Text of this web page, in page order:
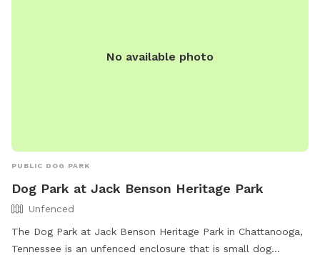
No available photo
PUBLIC DOG PARK
Dog Park at Jack Benson Heritage Park
Unfenced
The Dog Park at Jack Benson Heritage Park in Chattanooga,
Tennessee is an unfenced enclosure that is small dog